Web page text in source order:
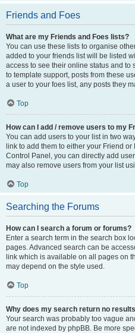
Friends and Foes
What are my Friends and Foes lists?
You can use these lists to organise
added to your friends list will be listed
access to see their online status and to
to template support, posts from these
a user to your foes list, any posts they
Top
How can I add / remove users to my
You can add users to your list in two
link to add them to either your Friend
Control Panel, you can directly add
may also remove users from your list
Top
Searching the Forums
How can I search a forum or forums?
Enter a search term in the search box
pages. Advanced search can be
link which is available on all pages on
may depend on the style used.
Top
Why does my search return no
Your search was probably too vague
are not indexed by phpBB. Be more